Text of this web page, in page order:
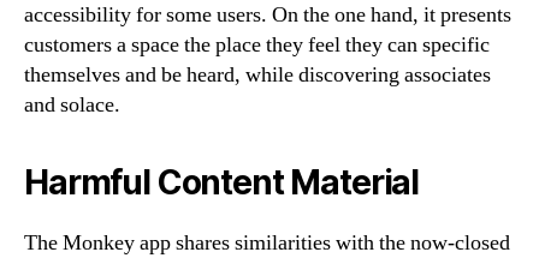
accessibility for some users. On the one hand, it presents
customers a space the place they feel they can specific
themselves and be heard, while discovering associates
and solace.
Harmful Content Material
The Monkey app shares similarities with the now-closed